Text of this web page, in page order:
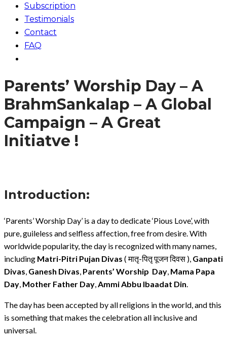
Subscription
Testimonials
Contact
FAQ
Parents’ Worship Day – A
BrahmSankalap – A Global
Campaign – A Great
Initiatve !
Introduction:
‘Parents’ Worship Day’ is a day to dedicate ‘Pious Love’, with
pure, guileless and selfless affection, free from desire. With
worldwide popularity, the day is recognized with many names,
including Matri-Pitri Pujan Divas ( मातृ-पितृ पूजन दिवस ), Ganpati
Divas Ganesh Divas Parents’ Worship Day Mama Papa
Day Mother Father Day Ammi Abbu Ibaadat Din
The day has been accepted by all religions in the world, and this
is something that makes the celebration all inclusive and
universal.